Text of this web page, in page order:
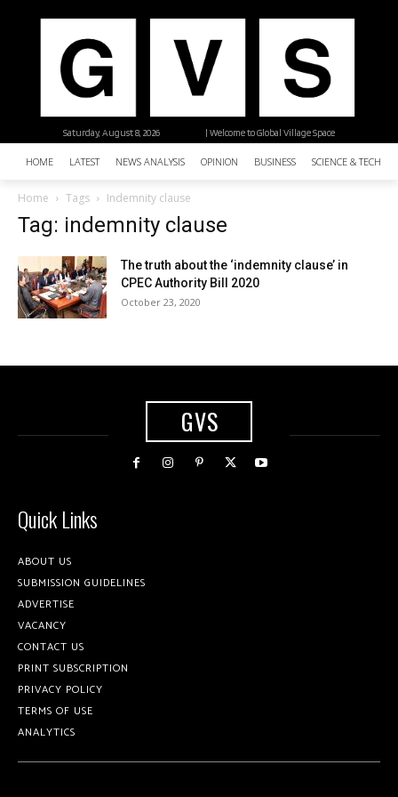
| Welcome to Global Village Space
Saturday, August 8, 2026
HOME LATEST NEWS ANALYSIS OPINION BUSINESS SCIENCE &
Home Tags Indemnity clause
Tag: indemnity clause
The truth about the ‘indemnity clause’ in
CPEC Authority Bill 2020
October 23, 2020
GVS
Quick Links
ABOUT US
SUBMISSION GUIDELINES
ADVERTISE
VACANCY
CONTACT US
PRINT SUBSCRIPTION
PRIVACY POLICY
TERMS OF USE
ANALYTICS